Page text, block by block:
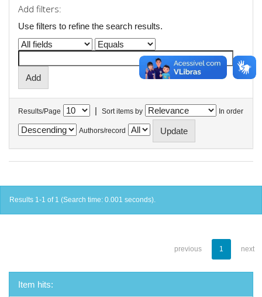
Add filters:
Use filters to refine the search results.
Results/Page | Sort items by In order
Authors/record
Results 1-1 of 1 (Search time: 0.001 seconds).
previous 1 next
Item hits: